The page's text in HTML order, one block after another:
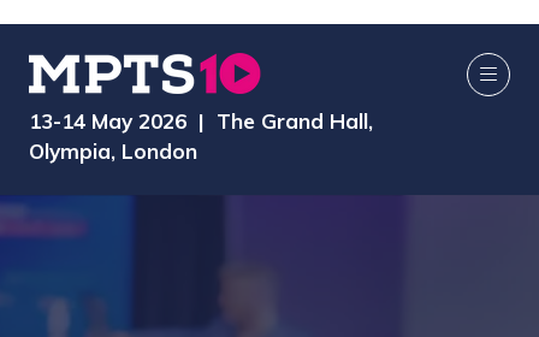
13-14 May 2026 | The Grand Hall,
Olympia, London